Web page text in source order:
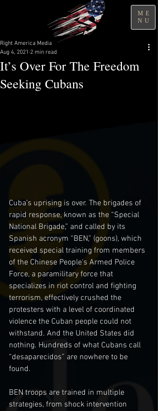
ME
NU
It’s Over For The Freedom
Seeking Cubans
Right America Media
Aug 4, 2021 2 min read
Cuba’s uprising is over. The brigades of
rapid response, known as the “Special
National Brigade,” and called by its
Spanish acronym “BEN,” (goons), which
received special training from members
of the Chinese People's Armed Police
Force, a paramilitary force that
specializes in riot control and fighting
terrorism, effectively crushed the
protesters with a level of coordinated
violence the Cuban people could not
withstand. And the United States did
nothing. Hundreds of what Cubans call
“desaparecidos” are nowhere to be
found.
BEN troops are trained in multiple
strategies, from shock intervention